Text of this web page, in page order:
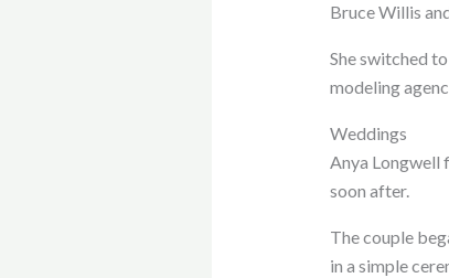
Bruce Willis
She switched
modeling
Weddings
Anya Longwell
soon after.
The couple
in a simple